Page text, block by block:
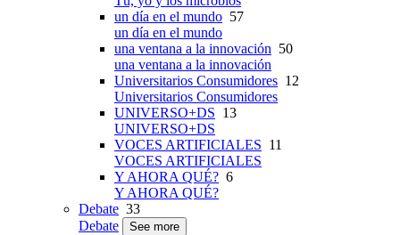
un día en el mundo 57
un día en el mundo
una ventana a la innovación 50
una ventana a la innovación
Universitarios Consumidores 12
Universitarios Consumidores
UNIVERSO+DS 13
UNIVERSO+DS
VOCES ARTIFICIALES 11
VOCES ARTIFICIALES
Y AHORA QUÉ? 6
Y AHORA QUÉ?
Debate 33
Debate
See more